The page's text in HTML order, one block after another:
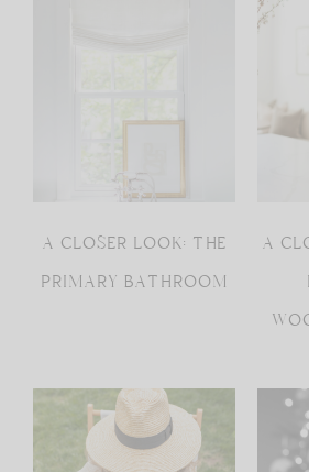
A CLOSER LOOK: THE
PRIMARY BATHROOM
A